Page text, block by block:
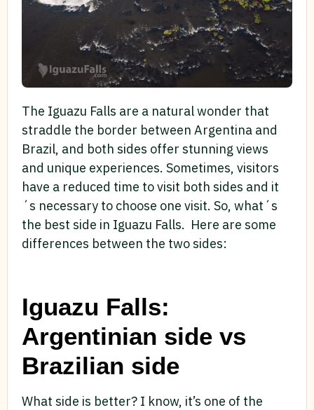
The Iguazu Falls are a natural wonder that
straddle the border between Argentina and
Brazil, and both sides offer stunning views
and unique experiences. Sometimes, visitors
have a reduced time to visit both sides and it
´s necessary to choose one visit. So, what´s
the best side in Iguazu Falls. Here are some
differences between the two sides:
Iguazu Falls:
Argentinian side vs
Brazilian side
What side is better? I know, it’s one of the